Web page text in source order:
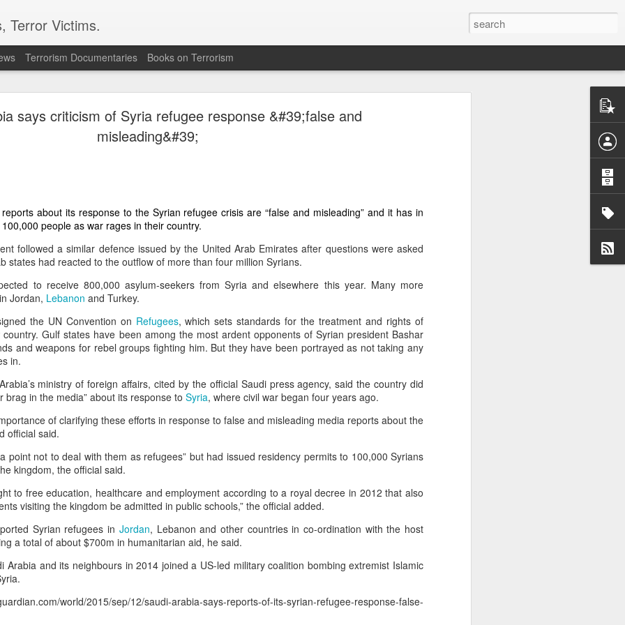
says criticism of Syria refugee response &#39;false and
misleading&#39;
about its response to the Syrian refugee crisis are “false and misleading” and it has in
people as war rages in their country.
followed a similar defence issued by the United Arab Emirates after questions were asked
states had reacted to the outflow of more than four million Syrians.
to receive 800,000 asylum-seekers from Syria and elsewhere this year. Many more
Jordan, Lebanon and Turkey.
the UN Convention on Refugees, which sets standards for the treatment and rights of
Gulf states have been among the most ardent opponents of Syrian president Bashar
and weapons for rebel groups fighting him. But they have been portrayed as not taking any
in.
ministry of foreign affairs, cited by the official Saudi press agency, said the country did
brag in the media” about its response to Syria, where civil war began four years ago.
of clarifying these efforts in response to false and misleading media reports about the
official said.
point not to deal with them as refugees” but had issued residency permits to 100,000 Syrians
kingdom, the official said.
to free education, healthcare and employment according to a royal decree in 2012 that also
visiting the kingdom be admitted in public schools,” the official added.
Syrian refugees in Jordan, Lebanon and other countries in co-ordination with the host
a total of about $700m in humanitarian aid, he said.
Arabia and its neighbours in 2014 joined a US-led military coalition bombing extremist Islamic
world/2015/sep/12/saudi-arabia-says-reports-of-its-syrian-refugee-response-false-
Terror Victims.
Terrorism Documentaries Books on Terrorism
to stay out of regional conflicts: PM Barzani
the Kurdistan Regional Government (KRG) in northern Iraq, says the semi-autonomous
involved in the ongoingregional conflict sparked by the United States and Israel’s war on
to bring weapons under state control.
has been severely damaged by more than 1,000 missile and drone attacks since
from Iran or from within Iraq via militias.
that “any issue must be resolved peacefully” through dialogue.
Guard Corps (IRGC) targeted the al-Harir Air Base near the regional capital of Erbil with
headquarters of the invading US army”.
not hosted US troops for almost 10 years, since US-led coalition forces defeated ISIL
He added that US troops remained in Erbil to “fight terrorism” and that their presence
to stay out of regional conflicts: PM Barzani | US-Israel war on Iran News | Al
Posted 11 minutes ago
0 Add a comment